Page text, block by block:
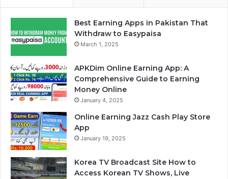
Best Earning Apps in Pakistan That
Withdraw to Easypaisa
March 1, 2025
APKDim Online Earning App: A
Comprehensive Guide to Earning
Money Online
January 4, 2025
Online Earning Jazz Cash Play Store
App
January 19, 2025
Korea TV Broadcast Site How to
Access Korean TV Shows, Live